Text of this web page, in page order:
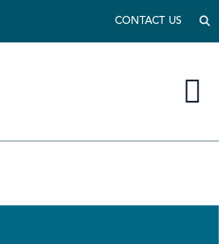
CONTACT US